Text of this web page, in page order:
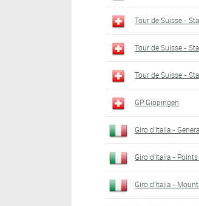
Tour de Suisse -
Tour de Suisse -
Tour de Suisse -
GP Gippingen
Giro d'Italia -
Giro d'Italia -
Giro d'Italia -